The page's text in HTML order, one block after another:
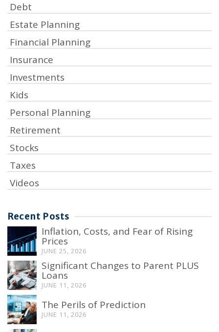
Debt
Estate Planning
Financial Planning
Insurance
Investments
Kids
Personal Planning
Retirement
Stocks
Taxes
Videos
Recent Posts
Inflation, Costs, and Fear of Rising
Prices
JUNE 25, 2026
Significant Changes to Parent PLUS
Loans
JUNE 11, 2026
The Perils of Prediction
JUNE 11, 2026